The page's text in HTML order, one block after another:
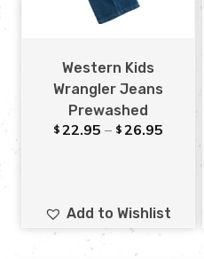
Western Kids
Wrangler Jeans
Prewashed
$ 22.95 – $ 26.95
Add to Wishlist